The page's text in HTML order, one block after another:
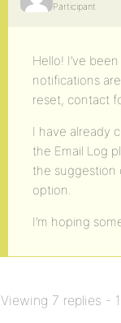
Participant
Hello! I’ve
notifications
reset, contact
I have already
the Email Log
the suggestion
option.
I’m hoping
Viewing 7 replies -